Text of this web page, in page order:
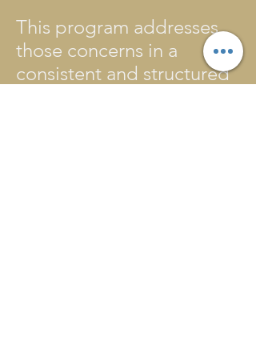
This program addresses
those concerns in a
consistent and structured